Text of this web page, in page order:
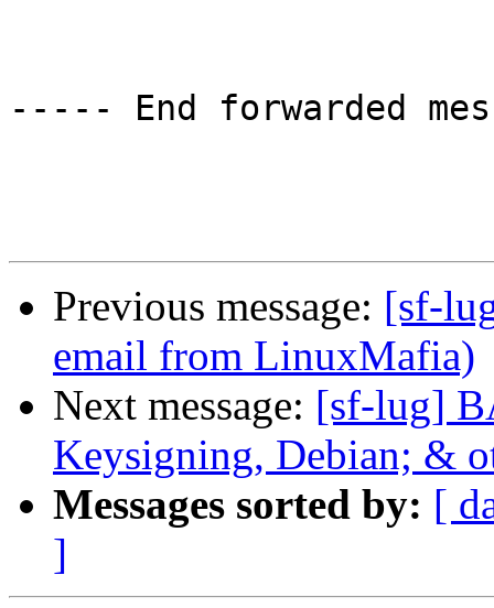
----- End forwarded
Previous message: [sf-
email from LinuxMafia)
Next message: [sf-lug]
Keysigning, Debian; &
Messages sorted by: [
]